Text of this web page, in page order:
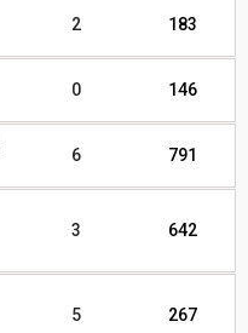
2 183
0 146
6 791
3 642
5 267